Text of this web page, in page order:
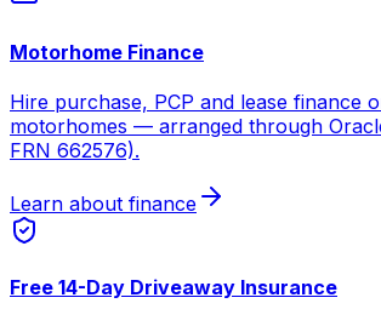
Motorhome Finance
Hire purchase, PCP and lease finance
motorhomes — arranged through
FRN 662576).
Learn about finance
Free 14-Day Driveaway Insurance